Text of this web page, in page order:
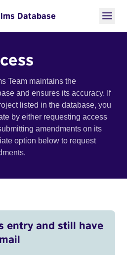
Database
Team maintains the
and ensures its accuracy. If
listed in the database, you
by either requesting access
amendments on its
option below to request
entry and still have